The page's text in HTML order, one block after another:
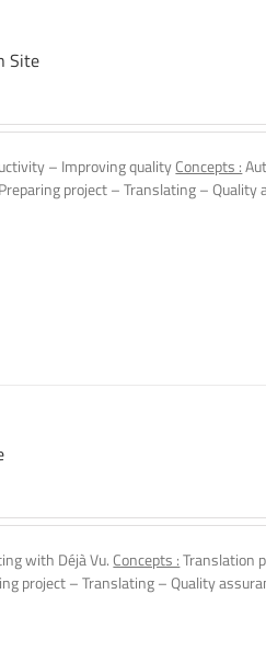
Site
– Improving qualityConcepts :
project – Translating – Quality
with Déjà Vu. Concepts :Translation
project – Translating – Quality